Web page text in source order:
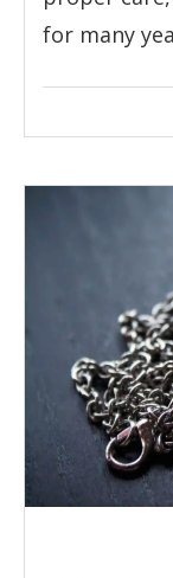
for many